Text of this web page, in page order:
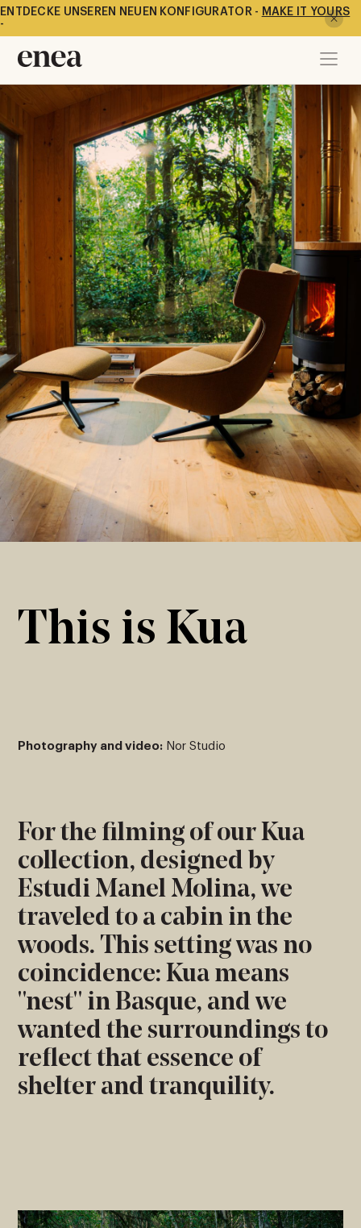
ENTDECKE UNSEREN NEUEN KONFIGURATOR - MAKE IT YOURS
-
This is Kua
Photography and video: Nor Studio
For the filming of our Kua
collection, designed by
Estudi Manel Molina, we
traveled to a cabin in the
woods. This setting was no
coincidence: Kua means
"nest" in Basque, and we
wanted the surroundings to
reflect that essence of
shelter and tranquility.